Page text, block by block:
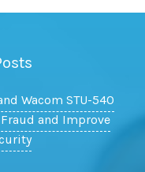
Wacom STU-540
and Improve